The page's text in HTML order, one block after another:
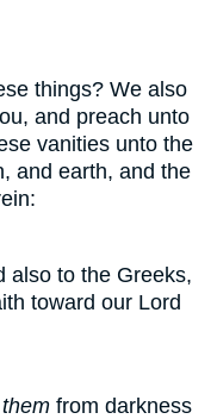
things? We also
and preach unto
vanities unto the
and earth, and the
also to the Greeks,
toward our Lord
them from darkness